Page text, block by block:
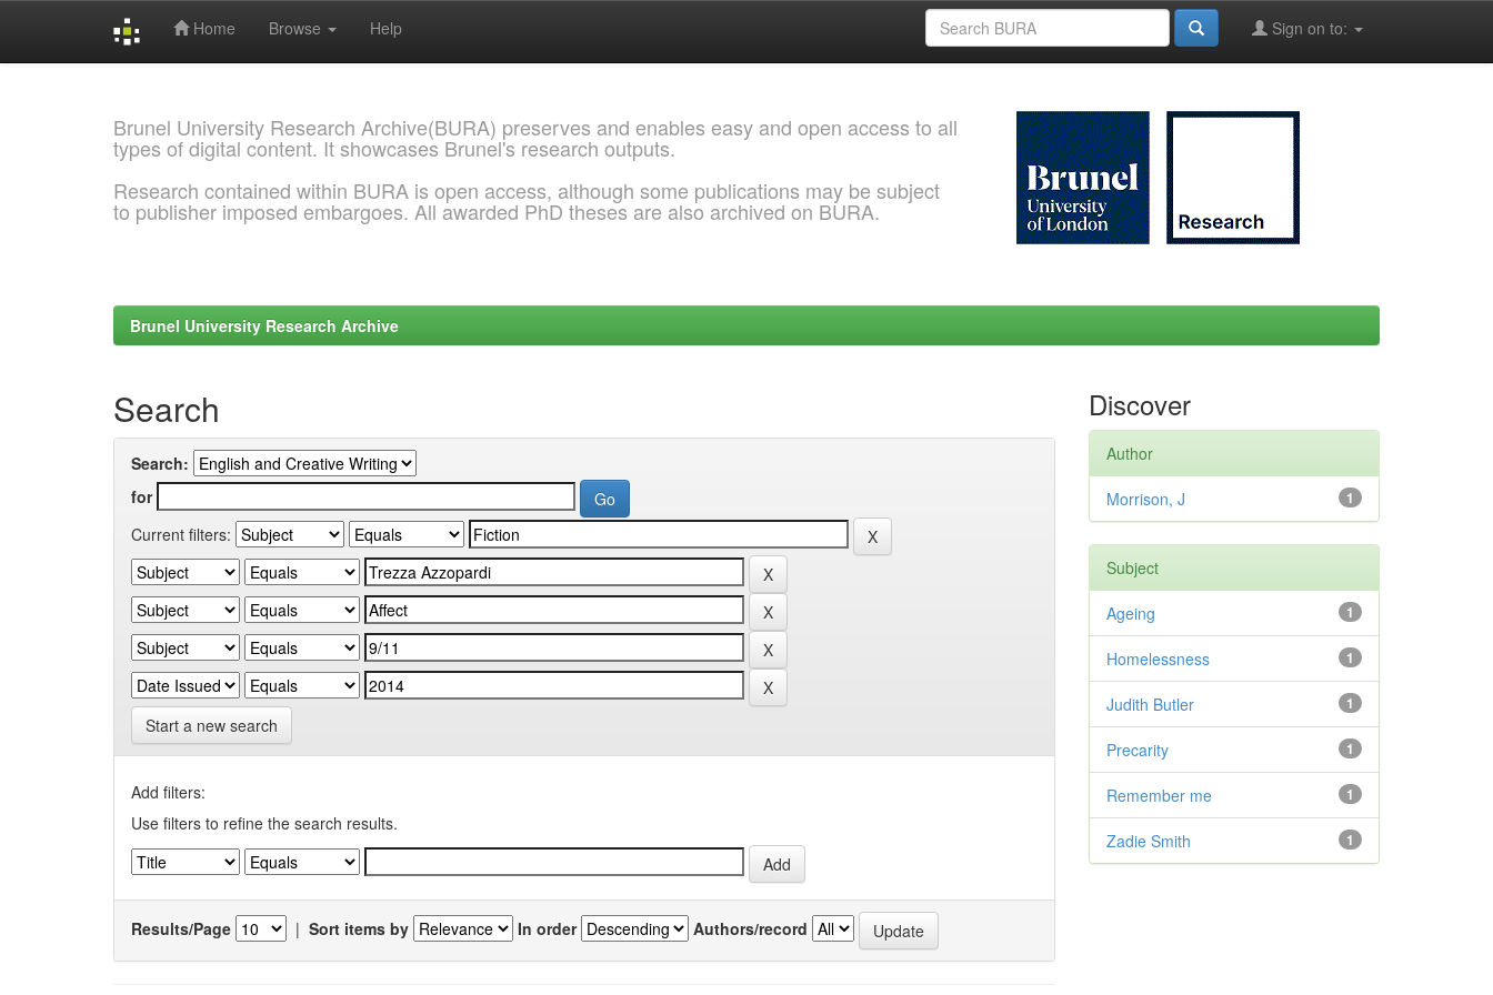
Home Browse Help Sign on to:
Brunel University Research Archive(BURA) preserves and enables easy and open access to all
types of digital content. It showcases Brunel's research outputs.
Research contained within BURA is open access, although some publications may be subject
to publisher imposed embargoes. All awarded PhD theses are also archived on BURA.
Brunel University Research Archive
Search
Search:
for
Current filters:
Start a new search
Add filters:
Use filters to refine the search results.
Results/Page | Sort items by In order Authors/record
Discover
Author
1
Morrison, J
Subject
1
Ageing
1
Homelessness
1
Judith Butler
1
Precarity
1
Remember me
1
Zadie Smith